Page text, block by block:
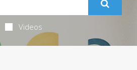
Videos